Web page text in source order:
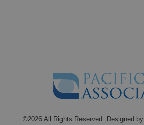
©2026 All Rights Reserved. Designed by